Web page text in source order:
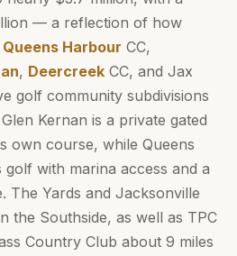
— a reflection of how
Queens Harbour CC,
, Deercreek CC, and Jax
golf community subdivisions
Kernan is a private gated
own course, while Queens
with marina access and a
The Yards and Jacksonville
the Southside, as well as TPC
Country Club about 9 miles